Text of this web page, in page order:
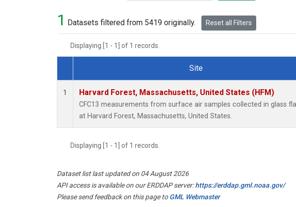
1 Datasets filtered from 5419 originally. Reset all Filters
Displaying [1 - 1] of 1 records.
Dataset Number
Site
1 Harvard Forest, Massachusetts, United States (HFM)
CFC13 measurements from surface air samples collected in glass
at Harvard Forest, Massachusetts, United States.
Displaying [1 - 1] of 1 records.
Dataset list last updated on 04 August 2026
API access is available on our ERDDAP server:https://erddap.gml.noaa.gov/
Please send feedback on this page toGML Webmaster